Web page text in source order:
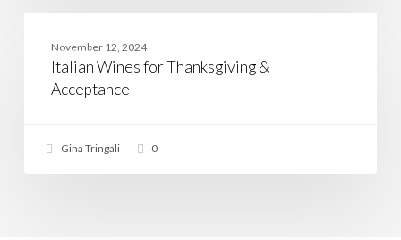
WINE
Thanksgiving
Acceptance
November 12, 2024
Italian Wines for Thanksgiving &
Acceptance
Gina Tringali 0